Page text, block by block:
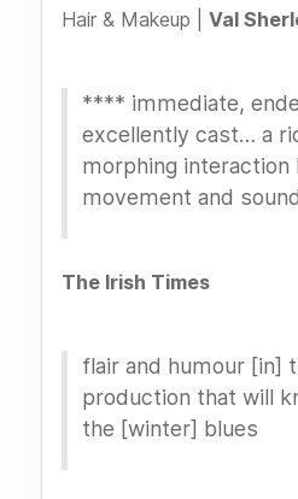
Hair & Makeup | Val
**** immediate,
excellently cast… a
morphing interaction
movement and sound
The Irish Times
flair and humour [in]
production that will
the [winter] blues